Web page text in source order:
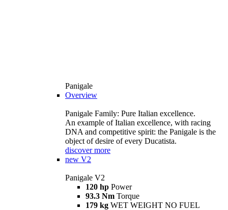
Panigale
Overview
Panigale Family: Pure Italian excellence.
An example of Italian excellence, with racing
DNA and competitive spirit: the Panigale is the
object of desire of every Ducatista.
discover more
new V2
Panigale V2
120 hp Power
93.3 Nm Torque
179 kg WET WEIGHT NO FUEL